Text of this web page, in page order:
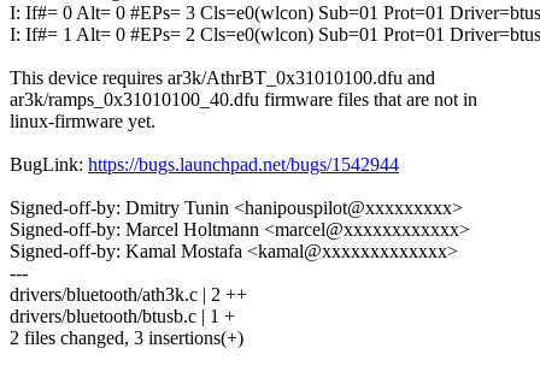
I: If#= 0 Alt= 0 #EPs= 3 Cls=e0(wlcon) Sub=01 Prot=01
I: If#= 1 Alt= 0 #EPs= 2 Cls=e0(wlcon) Sub=01 Prot=01
This device requires ar3k/AthrBT_0x31010100.dfu and
ar3k/ramps_0x31010100_40.dfu firmware files that are not in
linux-firmware yet.
BugLink: https://bugs.launchpad.net/bugs/1542944
Signed-off-by: Dmitry Tunin <hanipouspilot@xxxxxxxxx>
Signed-off-by: Marcel Holtmann <marcel@xxxxxxxxxxxx>
Signed-off-by: Kamal Mostafa <kamal@xxxxxxxxxxxxx>
---
drivers/bluetooth/ath3k.c | 2 ++
drivers/bluetooth/btusb.c | 1 +
2 files changed, 3 insertions(+)